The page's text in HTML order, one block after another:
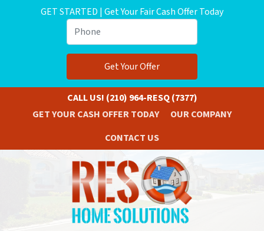
GET STARTED | Get Your Fair Cash Offer Today
Phone
CALL US! (210) 964-RESQ (7377)
GET YOUR CASH OFFER TODAY
OUR COMPANY
CONTACT US